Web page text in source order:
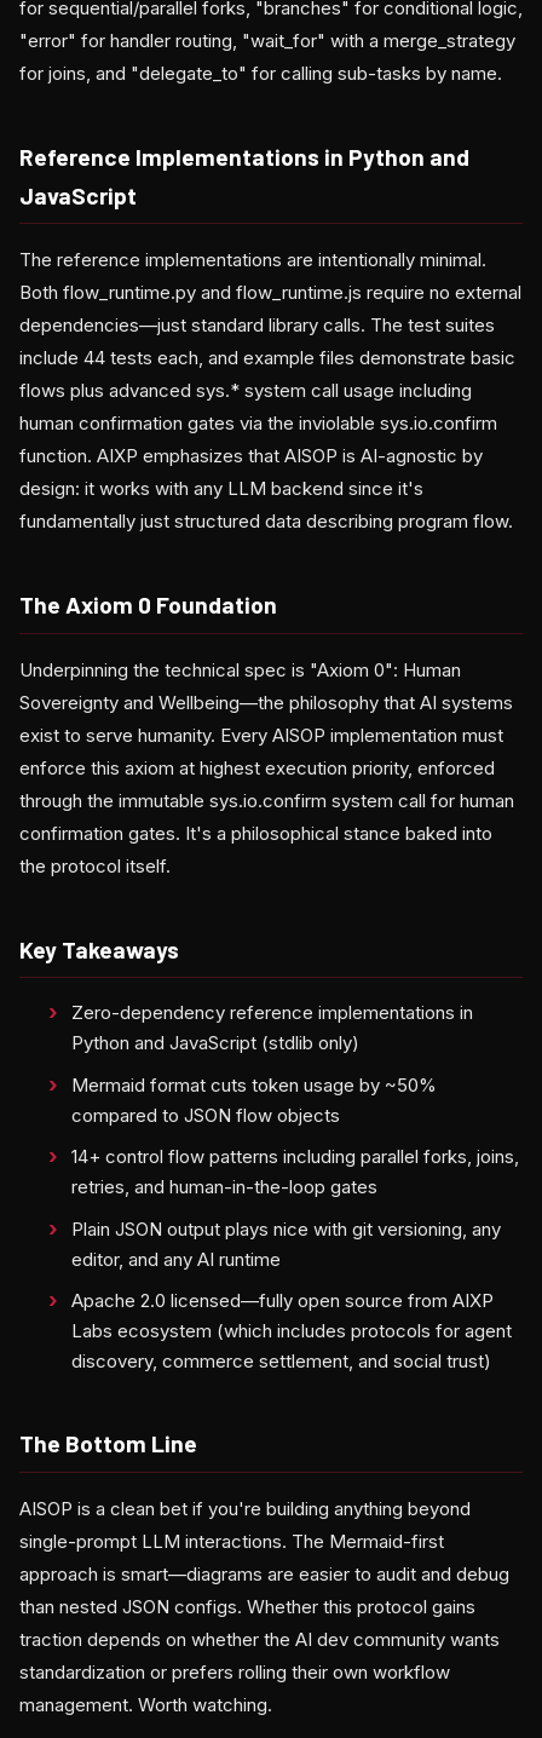
for sequential/parallel forks, "branches" for conditional logic,
"error" for handler routing, "wait_for" with a merge_strategy
for joins, and "delegate_to" for calling sub-tasks by name.
Reference Implementations in Python and
JavaScript
The reference implementations are intentionally minimal.
Both flow_runtime.py and flow_runtime.js require no external
dependencies—just standard library calls. The test suites
include 44 tests each, and example files demonstrate basic
flows plus advanced sys.* system call usage including
human confirmation gates via the inviolable sys.io.confirm
function. AIXP emphasizes that AISOP is AI-agnostic by
design: it works with any LLM backend since it's
fundamentally just structured data describing program flow.
The Axiom 0 Foundation
Underpinning the technical spec is "Axiom 0": Human
Sovereignty and Wellbeing—the philosophy that AI systems
exist to serve humanity. Every AISOP implementation must
enforce this axiom at highest execution priority, enforced
through the immutable sys.io.confirm system call for human
confirmation gates. It's a philosophical stance baked into
the protocol itself.
Key Takeaways
Zero-dependency reference implementations in
Python and JavaScript (stdlib only)
Mermaid format cuts token usage by ~50%
compared to JSON flow objects
14+ control flow patterns including parallel forks, joins,
retries, and human-in-the-loop gates
Plain JSON output plays nice with git versioning, any
editor, and any AI runtime
Apache 2.0 licensed—fully open source from AIXP
Labs ecosystem (which includes protocols for agent
discovery, commerce settlement, and social trust)
The Bottom Line
AISOP is a clean bet if you're building anything beyond
single-prompt LLM interactions. The Mermaid-first
approach is smart—diagrams are easier to audit and debug
than nested JSON configs. Whether this protocol gains
traction depends on whether the AI dev community wants
standardization or prefers rolling their own workflow
management. Worth watching.